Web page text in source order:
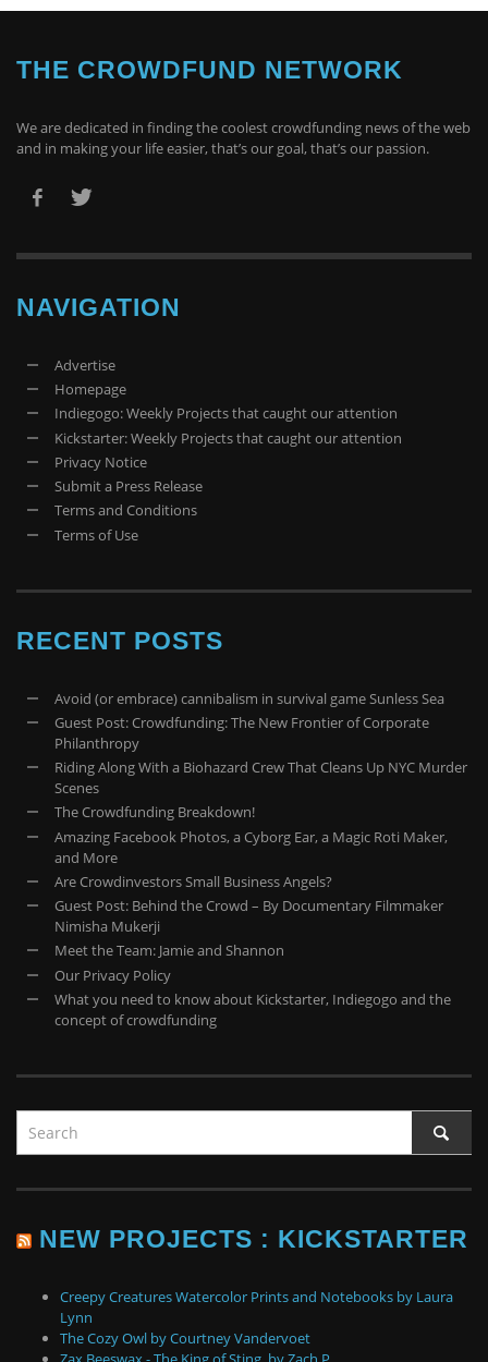
THE CROWDFUND NETWORK
We are dedicated in finding the coolest crowdfunding news of the web
and in making your life easier, that’s our goal, that’s our passion.
NAVIGATION
Advertise
Homepage
Indiegogo: Weekly Projects that caught our attention
Kickstarter: Weekly Projects that caught our attention
Privacy Notice
Submit a Press Release
Terms and Conditions
Terms of Use
RECENT POSTS
Avoid (or embrace) cannibalism in survival game Sunless Sea
Guest Post: Crowdfunding: The New Frontier of Corporate
Philanthropy
Riding Along With a Biohazard Crew That Cleans Up NYC Murder
Scenes
The Crowdfunding Breakdown!
Amazing Facebook Photos, a Cyborg Ear, a Magic Roti Maker,
and More
Are Crowdinvestors Small Business Angels?
Guest Post: Behind the Crowd – By Documentary Filmmaker
Nimisha Mukerji
Meet the Team: Jamie and Shannon
Our Privacy Policy
What you need to know about Kickstarter, Indiegogo and the
concept of crowdfunding
NEW PROJECTS : KICKSTARTER
Creepy Creatures Watercolor Prints and Notebooks by Laura
Lynn
The Cozy Owl by Courtney Vandervoet